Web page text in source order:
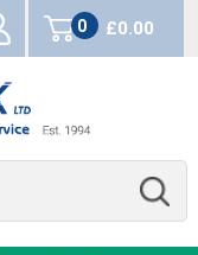
0
items
£0.00